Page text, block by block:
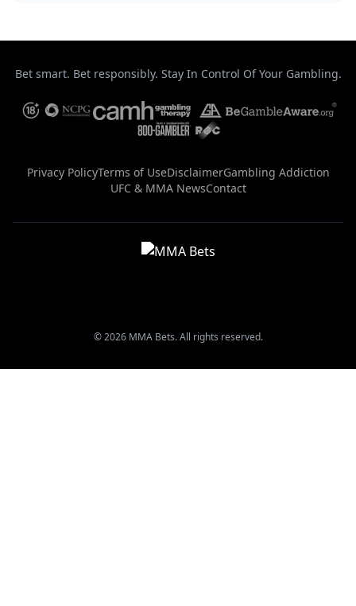
Bet smart. Bet responsibly. Stay In Control Of Your Gambling.
Privacy PolicyTerms of UseDisclaimerGambling Addiction
UFC & MMA NewsContact
© 2026 MMA Bets. All rights reserved.